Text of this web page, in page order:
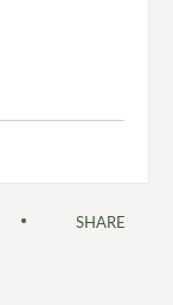
SHARE